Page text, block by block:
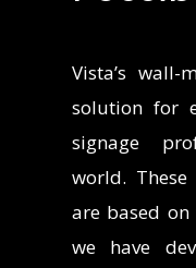
Vista’s wall-
solution for
signage
world.
are based on
we have